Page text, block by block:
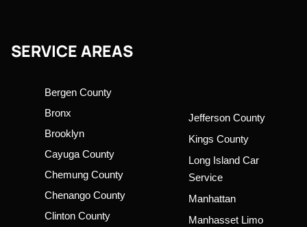
SERVICE AREAS
Bergen County
Bronx
Brooklyn
Cayuga County
Chemung County
Chenango County
Clinton County
Jefferson County
Kings County
Long Island Car
Service
Manhattan
Manhasset Limo